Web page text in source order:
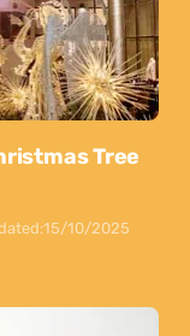
Tree
15/10/2025